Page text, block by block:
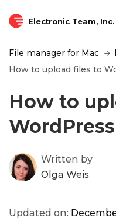
Electronic Team, Inc.
File manager for Mac
How to upload files to
How to
WordPress
Written by
Olga Weis
Updated on: